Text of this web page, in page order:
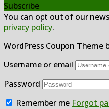
Subscribe
You can opt out of our
privacy policy.
WordPress Coupon Theme
Username or email
Password
Remember me Forgot